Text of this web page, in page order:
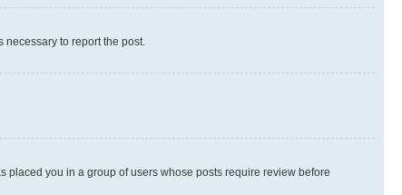
to report the post.
placed you in a group of users whose posts require review before